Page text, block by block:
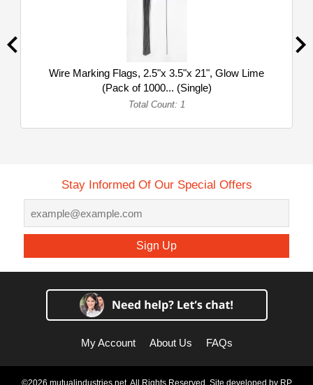
Wire Marking Flags, 2.5"x 3.5"x 21", Glow Lime
(Pack of 1000... (Single)
Total Count: 1
Stay Informed Of Our Special Offers
Sign Up
My Account About Us FAQs
©2026 mutualindustries.net. All Rights Reserved. Site developed by RP